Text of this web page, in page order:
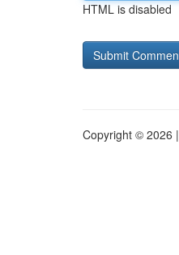
HTML is disabled
Copyright © 2026 |